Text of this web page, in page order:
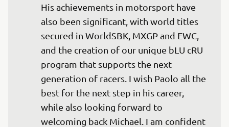
His achievements in motorsport have
also been significant, with world titles
secured in WorldSBK, MXGP and EWC,
and the creation of our unique bLU cRU
program that supports the next
generation of racers. I wish Paolo all the
best for the next step in his career,
while also looking forward to
welcoming back Michael. I am confident